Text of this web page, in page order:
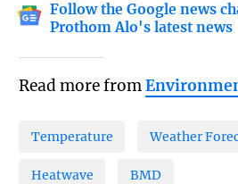
Follow the Google news
Prothom Alo's latest news
Read more from
Temperature Weather
Heatwave BMD